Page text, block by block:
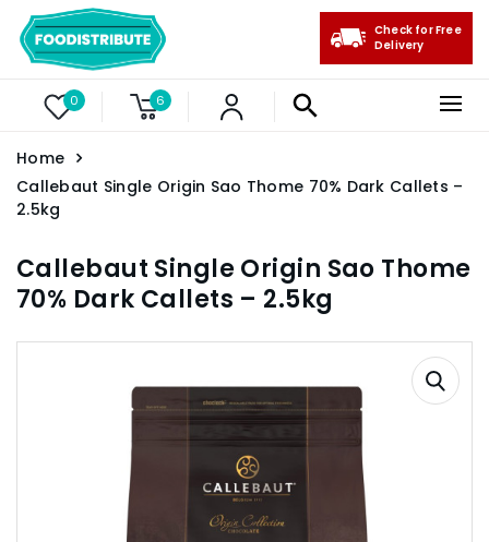
0 6
Check for Free
Delivery
Home
Callebaut Single Origin Sao Thome 70% Dark Callets –
2.5kg
Callebaut Single Origin Sao Thome
70% Dark Callets – 2.5kg